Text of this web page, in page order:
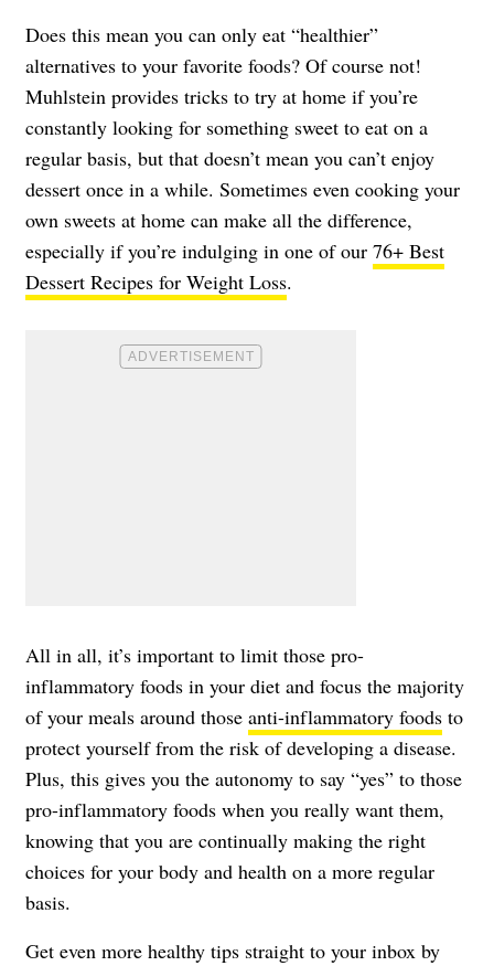
Does this mean you can only eat “healthier”
alternatives to your favorite foods? Of course not!
Muhlstein provides tricks to try at home if you’re
constantly looking for something sweet to eat on a
regular basis, but that doesn’t mean you can’t enjoy
dessert once in a while. Sometimes even cooking your
own sweets at home can make all the difference,
especially if you’re indulging in one of our 76+ Best
Dessert Recipes for Weight Loss.
All in all, it’s important to limit those pro-
inflammatory foods in your diet and focus the majority
of your meals around those anti-inflammatory foods to
protect yourself from the risk of developing a disease.
Plus, this gives you the autonomy to say “yes” to those
pro-inflammatory foods when you really want them,
knowing that you are continually making the right
choices for your body and health on a more regular
basis.
Get even more healthy tips straight to your inbox by